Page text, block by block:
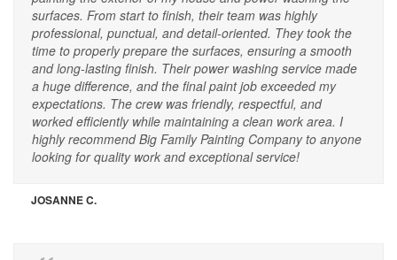
surfaces. From start to finish, their team was highly
professional, punctual, and detail-oriented. They took the
time to properly prepare the surfaces, ensuring a smooth
and long-lasting finish. Their power washing service made
a huge difference, and the final paint job exceeded my
expectations. The crew was friendly, respectful, and
worked efficiently while maintaining a clean work area. I
highly recommend Big Family Painting Company to anyone
looking for quality work and exceptional service!
JOSANNE C.